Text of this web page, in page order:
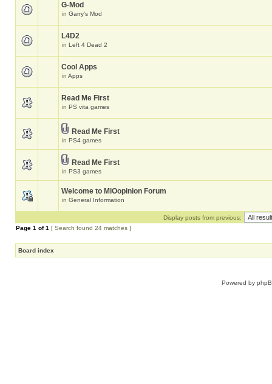
G-Mod
in Garry's Mod
L4D2
in Left 4 Dead 2
Cool Apps
in Apps
Read Me First
in PS vita games
Read Me First
in PS4 games
Read Me First
in PS3 games
Welcome to MiOopinion Forum
in General Information
Display posts from previous:
Page 1 of1 [ Search found 24 matches ]
Board index
Powered by